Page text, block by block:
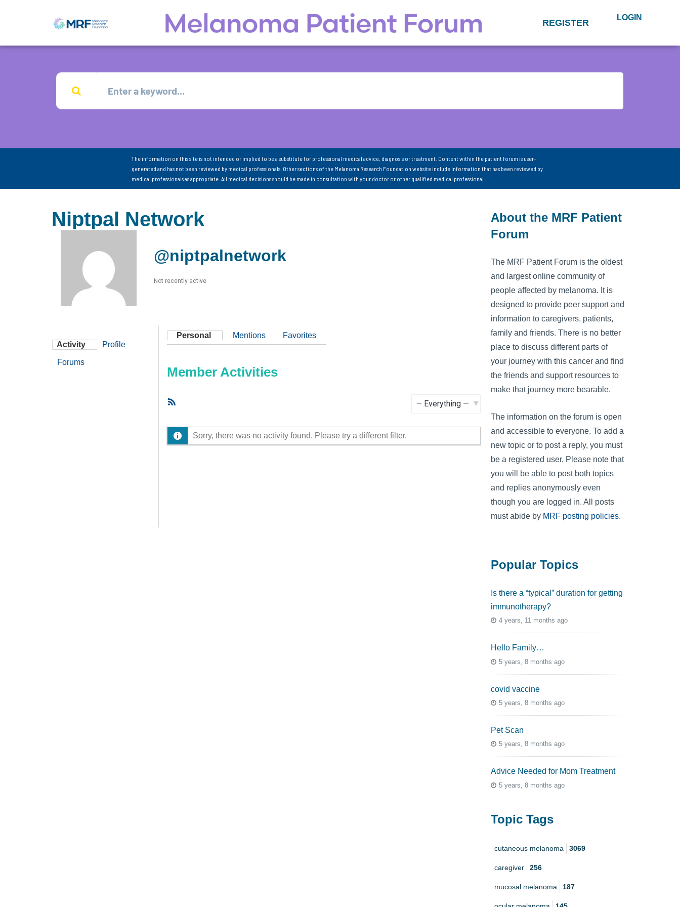
REGISTER LOGIN
The information on this site is not intended or implied to be a substitute for professional medical advice, diagnosis or treatment. Content within the patient forum is user-
generated and has not been reviewed by medical professionals. Other sections of the Melanoma Research Foundation website include information that has been reviewed by
medical professionals as appropriate. All medical decisions should be made in consultation with your doctor or other qualified medical professional.
Niptpal Network
@niptpalnetwork
Not recently active
Activity Profile
Forums
Personal Mentions Favorites
Member Activities
Sorry, there was no activity found. Please try a different filter.
About the MRF Patient
Forum
The MRF Patient Forum is the oldest
and largest online community of
people affected by melanoma. It is
designed to provide peer support and
information to caregivers, patients,
family and friends. There is no better
place to discuss different parts of
your journey with this cancer and find
the friends and support resources to
make that journey more bearable.
The information on the forum is open
and accessible to everyone. To add a
new topic or to post a reply, you must
be a registered user. Please note that
you will be able to post both topics
and replies anonymously even
though you are logged in. All posts
must abide by MRF posting policies.
Popular Topics
Is there a “typical” duration for getting
immunotherapy?
4 years, 11 months ago
Hello Family…
5 years, 8 months ago
covid vaccine
5 years, 8 months ago
Pet Scan
5 years, 8 months ago
Advice Needed for Mom Treatment
5 years, 8 months ago
Topic Tags
cutaneous melanoma 3069
caregiver 256
mucosal melanoma 187